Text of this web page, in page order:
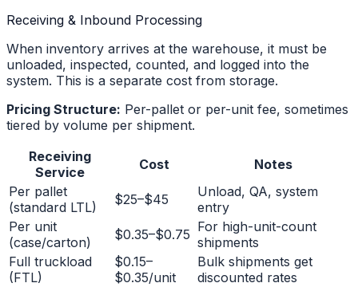
Receiving & Inbound Processing
When inventory arrives at the warehouse, it must be
unloaded, inspected, counted, and logged into the
system. This is a separate cost from storage.
Pricing Structure: Per-pallet or per-unit fee, sometimes
tiered by volume per shipment.
Receiving
Service
Cost
Notes
Per pallet
(standard LTL)
$25–$45
Unload, QA, system
entry
Per unit
(case/carton)
$0.35–$0.75 For high-unit-count
shipments
Full truckload
(FTL)
$0.15–
$0.35/unit
Bulk shipments get
discounted rates